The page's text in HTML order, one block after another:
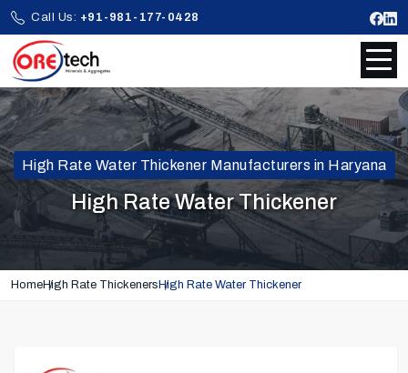
Call Us: +91-981-177-0428
High Rate Water Thickener Manufacturers in Haryana
High Rate Water Thickener
HomeHigh Rate Thickeners High Rate Water Thickener